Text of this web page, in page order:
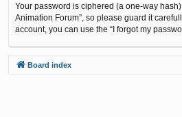
Your password is ciphered (a one-way
Animation Forum”, so please guard it
account, you can use the “I forgot my
Board index